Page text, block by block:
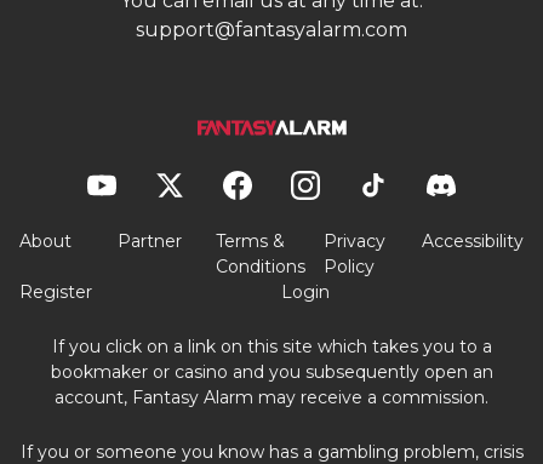
support@fantasyalarm.com
About Partner
Terms &
Conditions
Privacy
Policy
Accessibility
Register Login
If you click on a link on this site which takes you to a
bookmaker or casino and you subsequently open an
account, Fantasy Alarm may receive a commission.
If you or someone you know has a gambling problem, crisis